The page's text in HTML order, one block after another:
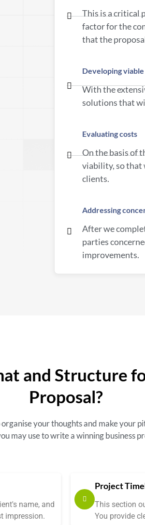
This is a critical
factor for the
that the
Developing
With the
solutions that
Evaluating costs
On the basis of
viability, so that
clients.
Addressing
After we
parties
improvements.
and Structure
Proposal?
your thoughts and make your
may use to write a winning business
name, and
impression.
Project
This section
You provide